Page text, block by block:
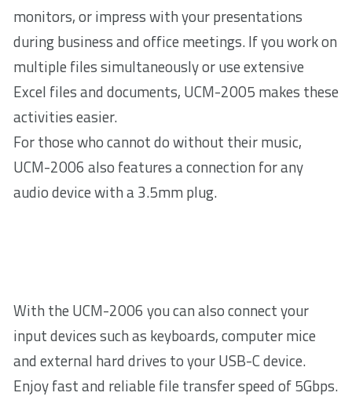
monitors, or impress with your presentations
during business and office meetings. If you work on
multiple files simultaneously or use extensive
Excel files and documents, UCM-2005 makes these
activities easier.
For those who cannot do without their music,
UCM-2006 also features a connection for any
audio device with a 3.5mm plug.
With the UCM-2006 you can also connect your
input devices such as keyboards, computer mice
and external hard drives to your USB-C device.
Enjoy fast and reliable file transfer speed of 5Gbps.